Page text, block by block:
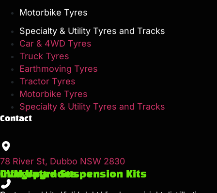
GVM Upgrades
Integrated Suspension Kits
Motorbike Tyres
Specialty & Utility Tyres and Tracks
Car & 4WD Tyres
Truck Tyres
Earthmoving Tyres
Tractor Tyres
Motorbike Tyres
Specialty & Utility Tyres and Tracks
Contact
78 River St, Dubbo NSW 2830